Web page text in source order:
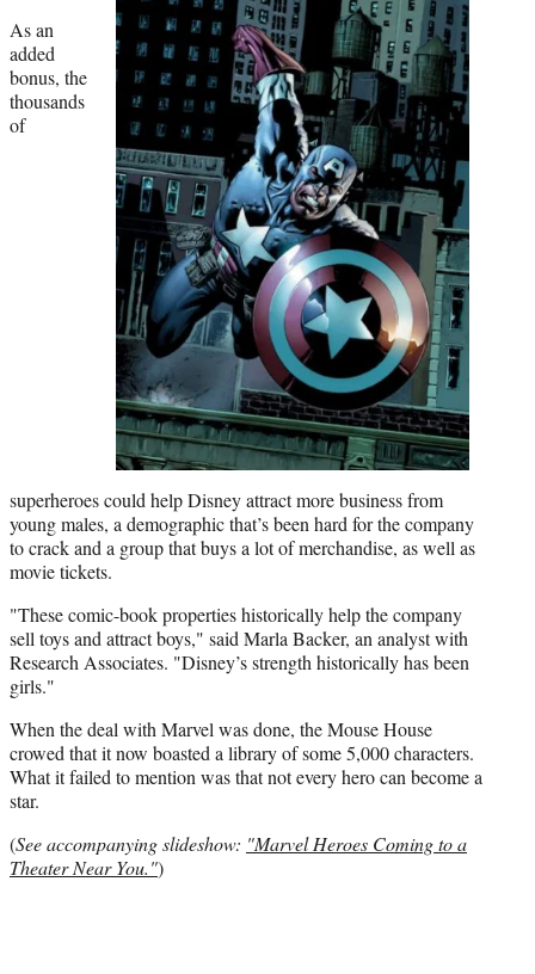
As an
added
bonus, the
thousands
of
superheroes could help Disney attract more business from
young males, a demographic that’s been hard for the company
to crack and a group that buys a lot of merchandise, as well as
movie tickets.
"These comic-book properties historically help the company
sell toys and attract boys," said Marla Backer, an analyst with
Research Associates. "Disney’s strength historically has been
girls."
When the deal with Marvel was done, the Mouse House
crowed that it now boasted a library of some 5,000 characters.
What it failed to mention was that not every hero can become a
star.
(See accompanying slideshow: "Marvel Heroes Coming to a
Theater Near You.")